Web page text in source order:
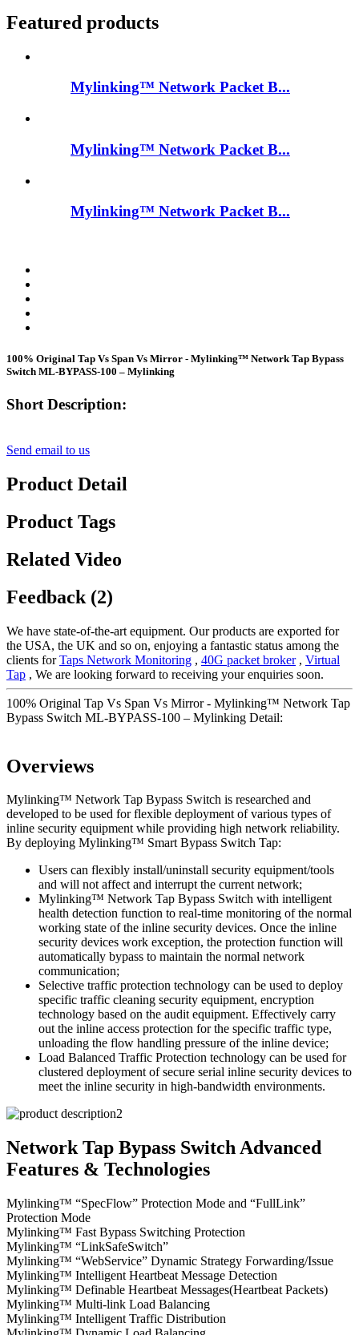
Featured products
Mylinking™ Network Packet B...
Mylinking™ Network Packet B...
Mylinking™ Network Packet B...
100% Original Tap Vs Span Vs Mirror - Mylinking™ Network Tap Bypass
Switch ML-BYPASS-100 – Mylinking
Short Description:
Send email to us
Product Detail
Product Tags
Related Video
Feedback (2)
We have state-of-the-art equipment. Our products are exported for
the USA, the UK and so on, enjoying a fantastic status among the
clients forTaps Network Monitoring , 40G packet broker, Virtual
Tap , We are looking forward to receiving your enquiries soon.
100% Original Tap Vs Span Vs Mirror - Mylinking™ Network Tap
Bypass Switch ML-BYPASS-100 – Mylinking Detail:
Overviews
Mylinking™ Network Tap Bypass Switch is researched and
developed to be used for flexible deployment of various types of
inline security equipment while providing high network reliability.
By deploying Mylinking™ Smart Bypass Switch Tap:
Users can flexibly install/uninstall security equipment/tools
and will not affect and interrupt the current network;
Mylinking™ Network Tap Bypass Switch with intelligent
health detection function to real-time monitoring of the normal
working state of the inline security devices. Once the inline
security devices work exception, the protection function will
automatically bypass to maintain the normal network
communication;
Selective traffic protection technology can be used to deploy
specific traffic cleaning security equipment, encryption
technology based on the audit equipment. Effectively carry
out the inline access protection for the specific traffic type,
unloading the flow handling pressure of the inline device;
Load Balanced Traffic Protection technology can be used for
clustered deployment of secure serial inline security devices to
meet the inline security in high-bandwidth environments.
Network Tap Bypass Switch Advanced
Features & Technologies
Mylinking™ “SpecFlow” Protection Mode and “FullLink”
Protection Mode
Mylinking™ Fast Bypass Switching Protection
Mylinking™ “LinkSafeSwitch”
Mylinking™ “WebService” Dynamic Strategy Forwarding/Issue
Mylinking™ Intelligent Heartbeat Message Detection
Mylinking™ Definable Heartbeat Messages(Heartbeat Packets)
Mylinking™ Multi-link Load Balancing
Mylinking™ Intelligent Traffic Distribution